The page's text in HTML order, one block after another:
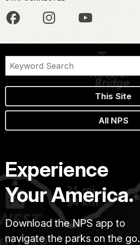
This Site
All NPS
Experience
Your America.
Download the NPS app to
navigate the parks on the go.